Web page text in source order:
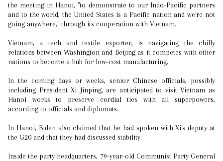
the meeting in Hanoi, "to demonstrate to our Indo-Pacific partners
and to the world, the United States is a Pacific nation and we're not
going anywhere," through its cooperation with Vietnam.
Vietnam, a tech and textile exporter, is navigating the chilly
relations between Washington and Beijing as it competes with other
nations to become a hub for low-cost manufacturing.
In the coming days or weeks, senior Chinese officials, possibly
including President Xi Jinping, are anticipated to visit Vietnam as
Hanoi works to preserve cordial ties with all superpowers,
according to officials and diplomats.
In Hanoi, Biden also claimed that he had spoken with Xi's deputy at
the G20 and that they had discussed stability.
Inside the party headquarters, 79-year-old Communist Party General